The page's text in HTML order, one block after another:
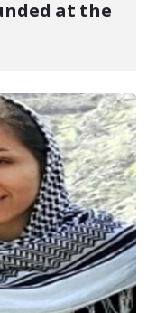
at the